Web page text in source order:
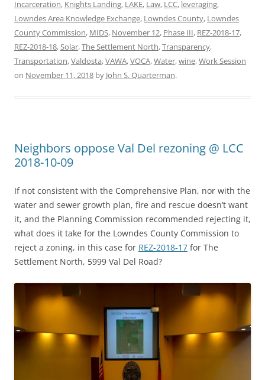
Incarceration, Knights Landing, LAKE, Law, LCC, leveraging,
Lowndes Area Knowledge Exchange, Lowndes County, Lowndes
County Commission, MIDS, November 12, Phase III, REZ-2018-17,
REZ-2018-18,Solar,The Settlement North,Transparency,
Transportation,Valdosta,VAWA,VOCA,Water,wine,Work Session
on November 11, 2018 by John S. Quarterman.
Neighbors oppose Val Del rezoning @ LCC
2018-10-09
If not consistent with the Comprehensive Plan, nor with the
water and sewer growth plan, fire and rescue doesn’t want
it, and the Planning Commission recommended rejecting it,
what does it take for the Lowndes County Commission to
reject a zoning, in this case for REZ-2018-17 for The
Settlement North, 5999 Val Del Road?